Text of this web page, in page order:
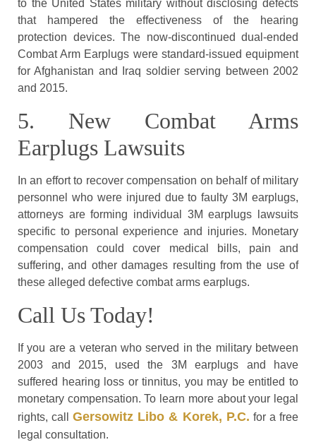
to the United States military without disclosing defects
that hampered the effectiveness of the hearing
protection devices. The now-discontinued dual-ended
Combat Arm Earplugs were standard-issued equipment
for Afghanistan and Iraq soldier serving between 2002
and 2015.
5. New Combat Arms
Earplugs Lawsuits
In an effort to recover compensation on behalf of military
personnel who were injured due to faulty 3M earplugs,
attorneys are forming individual 3M earplugs lawsuits
specific to personal experience and injuries. Monetary
compensation could cover medical bills, pain and
suffering, and other damages resulting from the use of
these alleged defective combat arms earplugs.
Call Us Today!
If you are a veteran who served in the military between
2003 and 2015, used the 3M earplugs and have
suffered hearing loss or tinnitus, you may be entitled to
monetary compensation. To learn more about your legal
rights, callGersowitz Libo & Korek, P.C. for a free
legal consultation.